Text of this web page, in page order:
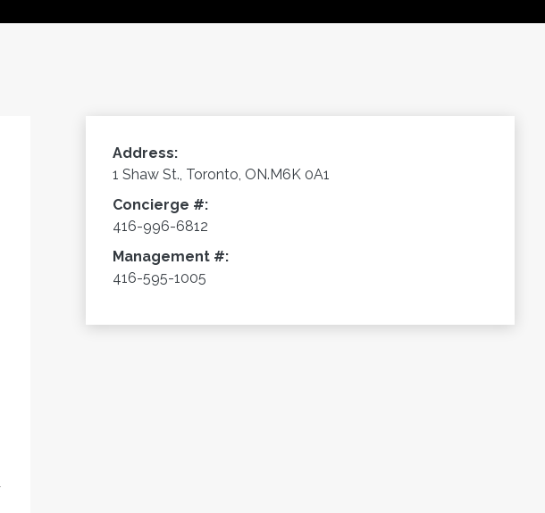
Address:
1 Shaw St., Toronto, ON.M6K 0A1
Concierge #:
416-996-6812
Management #:
416-595-1005